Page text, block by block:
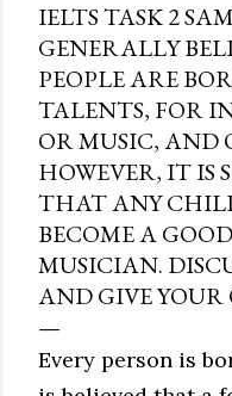
IELTS TASK 2
GENERALLY
PEOPLE ARE
TALENTS, FOR
OR MUSIC, AND
HOWEVER, IT IS
THAT ANY
BECOME A
MUSICIAN.
AND GIVE
Every person is